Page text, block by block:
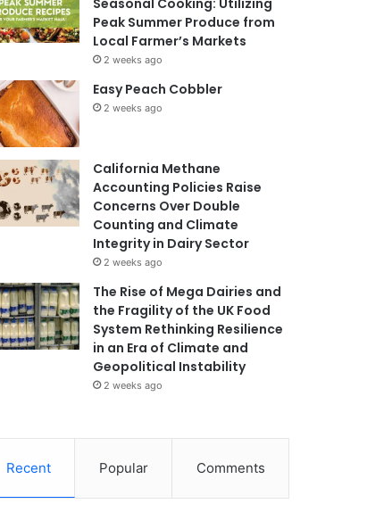
Seasonal Cooking: Utilizing
Peak Summer Produce from
Local Farmer’s Markets
2 weeks ago
Easy Peach Cobbler
2 weeks ago
California Methane
Accounting Policies Raise
Concerns Over Double
Counting and Climate
Integrity in Dairy Sector
2 weeks ago
The Rise of Mega Dairies and
the Fragility of the UK Food
System Rethinking Resilience
in an Era of Climate and
Geopolitical Instability
2 weeks ago
Recent Popular Comments